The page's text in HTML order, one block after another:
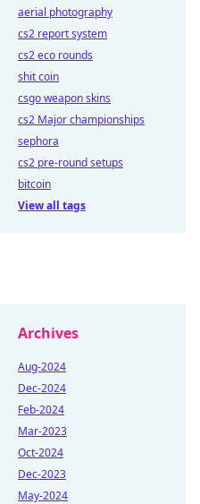
aerial photography
cs2 report system
cs2 eco rounds
shit coin
csgo weapon skins
cs2 Major championships
sephora
cs2 pre-round setups
bitcoin
View all tags
Archives
Aug-2024
Dec-2024
Feb-2024
Mar-2023
Oct-2024
Dec-2023
May-2024